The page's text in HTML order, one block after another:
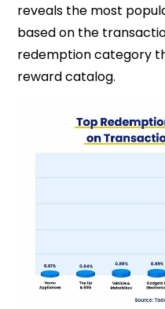
reveals the most
based on the
redemption category
reward catalog.